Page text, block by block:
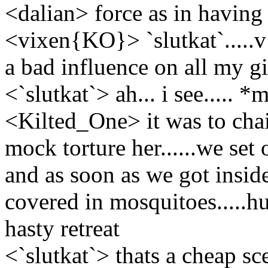
<dalian> force as in
<vixen{KO}> `slutkat`.....v
a bad influence on all my
<`slutkat`> ah... i see.....
<Kilted_One> it was to
mock torture her......we
and as soon as we got
covered in
hasty retreat
<`slutkat`> thats a cheap